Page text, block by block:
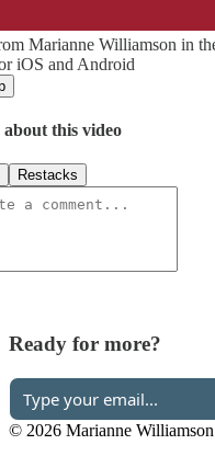
Marianne Williamson in
iOS and Android
about this video
Restacks
Ready for more?
© 2026 Marianne Williamson